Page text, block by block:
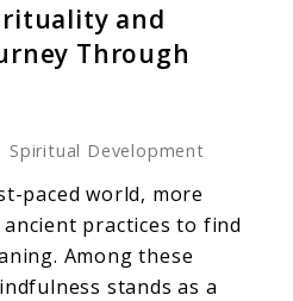
to
Mindfulness,
Meditation:
A
Journey
Through
Ancient
and
Through
Spiritual Development
paced world, more
practices to find
Among these
stands as a